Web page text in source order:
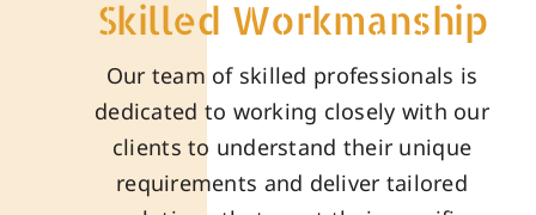
Skilled Workmanship
Our team of skilled professionals is
dedicated to working closely with our
clients to understand their unique
requirements and deliver tailored